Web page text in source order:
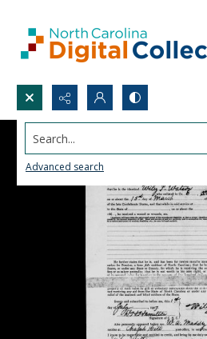
Search...
Advanced search